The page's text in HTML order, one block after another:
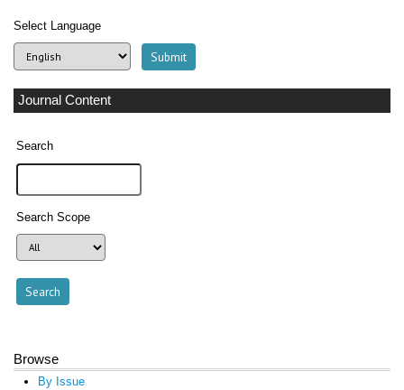
Select Language
Journal Content
Search
Search Scope
Browse
By Issue